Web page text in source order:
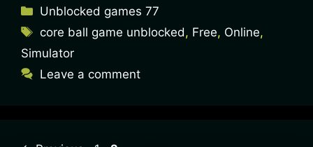
Unblocked games 77
core ball game unblocked, Free, Online,
Simulator
Leave a comment